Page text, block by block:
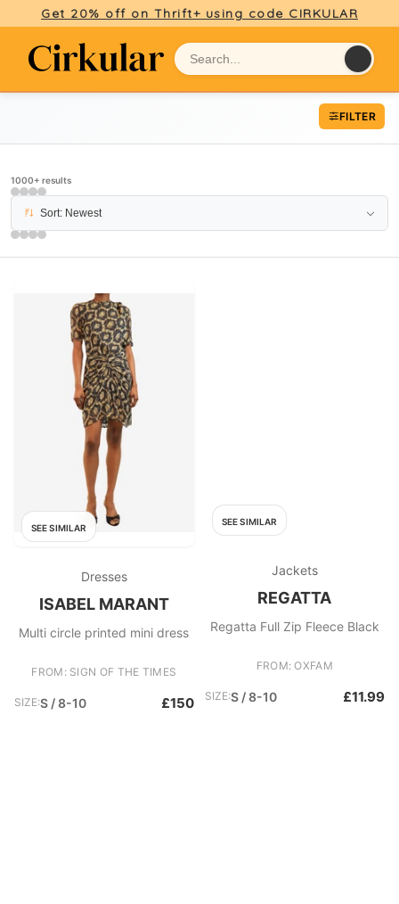
Get 20% off on Thrift+ using code CIRKULAR
FILTER
1000+ results
PAGE 9Sort: Newest
SEE SIMILAR
Dresses
ISABEL MARANT
Multi circle printed mini dress
FROM: SIGN OF THE TIMES
SIZE:S / 8-10 £150
SEE SIMILAR
Jackets
REGATTA
Regatta Full Zip Fleece Black
FROM: OXFAM
SIZE:S / 8-10 £11.99